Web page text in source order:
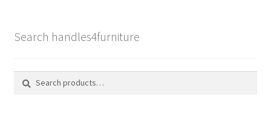
Search handles4furniture